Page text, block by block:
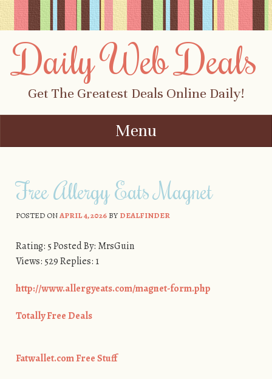
Daily Web Deals
Get The Greatest Deals Online Daily!
Menu
Free Allergy Eats Magnet
POSTED ONAPRIL 4, 2026BYDEALFINDER
Rating: 5 Posted By: MrsGuin
Views: 529 Replies: 1
http://www.allergyeats.com/magnet-form.php
Totally Free Deals
Fatwallet.com Free Stuff